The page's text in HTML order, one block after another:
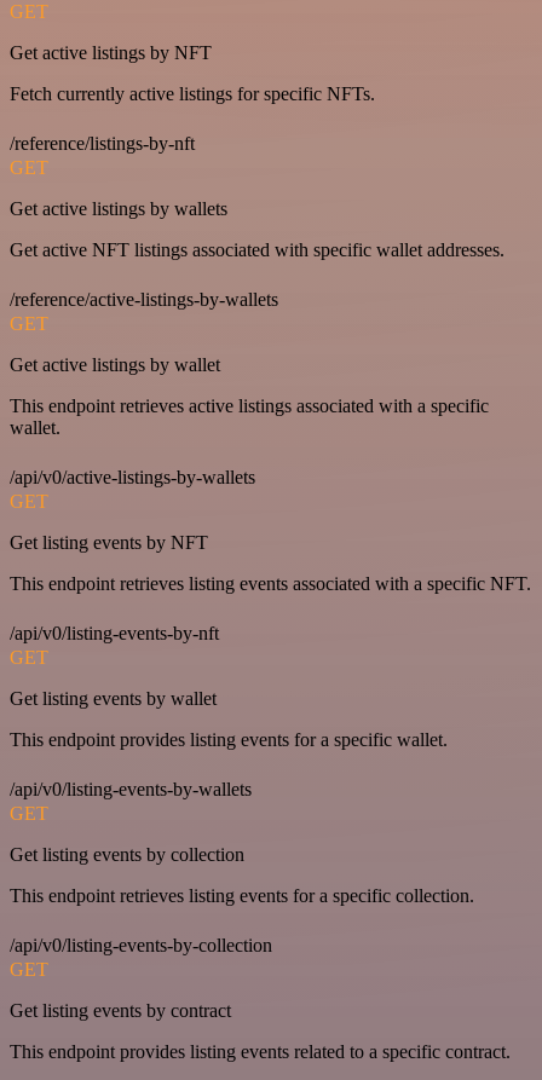
GET
Get active listings by NFT
Fetch currently active listings for specific NFTs.
/reference/listings-by-nft
GET
Get active listings by wallets
Get active NFT listings associated with specific wallet addresses.
/reference/active-listings-by-wallets
GET
Get active listings by wallet
This endpoint retrieves active listings associated with a specific
wallet.
/api/v0/active-listings-by-wallets
GET
Get listing events by NFT
This endpoint retrieves listing events associated with a specific NFT.
/api/v0/listing-events-by-nft
GET
Get listing events by wallet
This endpoint provides listing events for a specific wallet.
/api/v0/listing-events-by-wallets
GET
Get listing events by collection
This endpoint retrieves listing events for a specific collection.
/api/v0/listing-events-by-collection
GET
Get listing events by contract
This endpoint provides listing events related to a specific contract.